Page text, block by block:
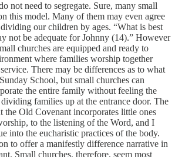
not need to segregate. Sure, many small
this model. Many of them may even agree
our children by ages. “What is best
not be adequate for Johnny (14).” However
churches are equipped and ready to
where families worship together
There may be differences as to what
School, but small churches can
the entire family without feeling the
families up at the entrance door. The
the Old Covenant incorporates little ones
to the listening of the Word, and I
into the eucharistic practices of the body.
to offer a manifestly difference narrative in
Small churches, therefore, seem most